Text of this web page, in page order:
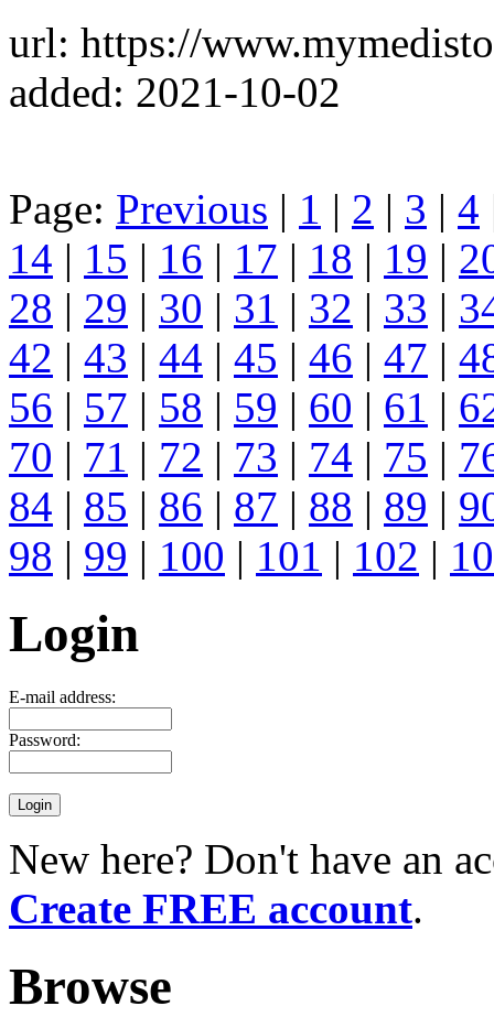
url: https://
added: 2021-10-02
Page: Previous | 1 | 2 | 3 | 4
14 | 15 | 16 | 17 | 18 | 19 |
28 | 29 | 30 | 31 | 32 | 33 |
42 | 43 | 44 | 45 | 46 | 47 |
56 | 57 | 58 | 59 | 60 | 61 |
70 | 71 | 72 | 73 | 74 | 75 |
84 | 85 | 86 | 87 | 88 | 89 |
98 | 99 | 100 | 101 | 102 |
Login
E-mail address:
Password:
New here? Don't have an
Create FREE account.
Browse